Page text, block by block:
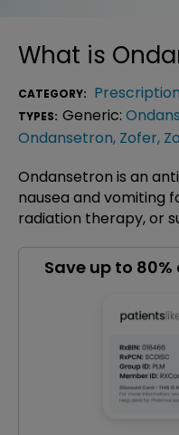
What is
CATEGORY:
TYPES: Generic:
Ondansetron, Zofer,
Ondansetron is an
nausea and vomiting
radiation therapy, or
Save up to